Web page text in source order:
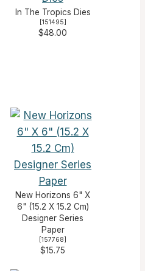
In The Tropics Dies
[151495]
$48.00
New Horizons 6" X
6" (15.2 X 15.2 Cm)
Designer Series
Paper
[157768]
$15.75